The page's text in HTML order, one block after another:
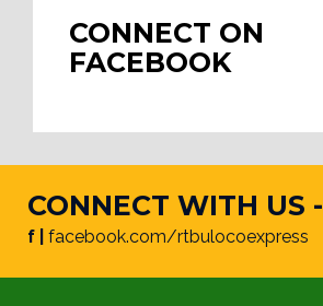
CONNECT ON
FACEBOOK
CONNECT WITH US -
f | facebook.com/rtbulocoexpress